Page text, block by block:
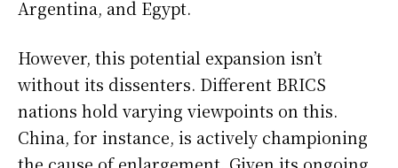
Argentina, and Egypt.
However, this potential expansion isn’t
without its dissenters. Different BRICS
nations hold varying viewpoints on this.
China, for instance, is actively championing
the cause of enlargement. Given its ongoing